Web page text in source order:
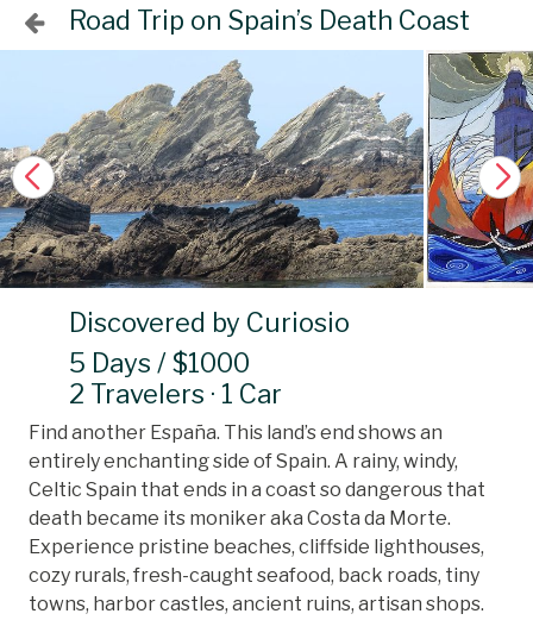
Road Trip on Spain’s Death Coast
Discovered by Curiosio
5 Days / $1000
2 Travelers · 1 Car
Find another España. This land’s end shows an
entirely enchanting side of Spain. A rainy, windy,
Celtic Spain that ends in a coast so dangerous that
death became its moniker aka Costa da Morte.
Experience pristine beaches, cliffside lighthouses,
cozy rurals, fresh-caught seafood, back roads, tiny
towns, harbor castles, ancient ruins, artisan shops.